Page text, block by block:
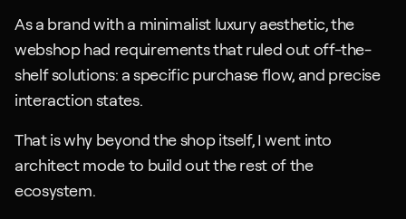
As a brand with a minimalist luxury aesthetic, the
webshop had requirements that ruled out off-the-
shelf solutions: a specific purchase flow, and precise
interaction states.
That is why beyond the shop itself, I went into
architect mode to build out the rest of the
ecosystem.